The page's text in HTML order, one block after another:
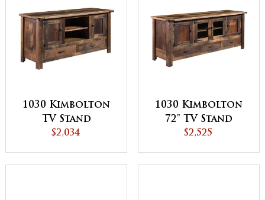
1030 Kimbolton
TV Stand
$2,034
1030 Kimbolton
72" TV Stand
$2,525